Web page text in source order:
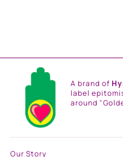
A brand of
label
around
Our Story